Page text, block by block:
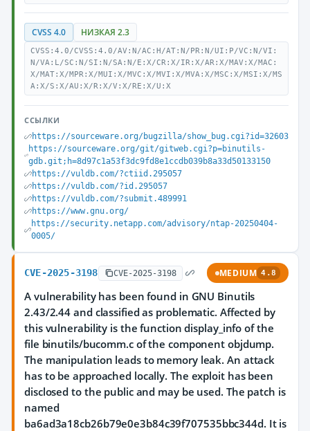
CVSS 4.0 НИЗКАЯ 2.3
CVSS:4.0/CVSS:4.0/AV:N/AC:H/AT:N/PR:N/UI:P/VC:N/VI:
N/VA:L/SC:N/SI:N/SA:N/E:X/CR:X/IR:X/AR:X/MAV:X/MAC:
X/MAT:X/MPR:X/MUI:X/MVC:X/MVI:X/MVA:X/MSC:X/MSI:X/MS
A:X/S:X/AU:X/R:X/V:X/RE:X/U:X
ССЫЛКИ
https://sourceware.org/bugzilla/show_bug.cgi?id=32603
https://sourceware.org/git/gitweb.cgi?p=binutils-
gdb.git;h=8d97c1a53f3dc9fd8e1ccdb039b8a33d50133150
https://vuldb.com/?ctiid.295057
https://vuldb.com/?id.295057
https://vuldb.com/?submit.489991
https://www.gnu.org/
https://security.netapp.com/advisory/ntap-20250404-
0005/
CVE-2025-3198 CVE-2025-3198 MEDIUM 4.8
A vulnerability has been found in GNU Binutils
2.43/2.44 and classified as problematic. Affected by
this vulnerability is the function display_info of the
file binutils/bucomm.c of the component objdump.
The manipulation leads to memory leak. An attack
has to be approached locally. The exploit has been
disclosed to the public and may be used. The patch is
named
ba6ad3a18cb26b79e0e3b84c39f707535bbc344d. It is